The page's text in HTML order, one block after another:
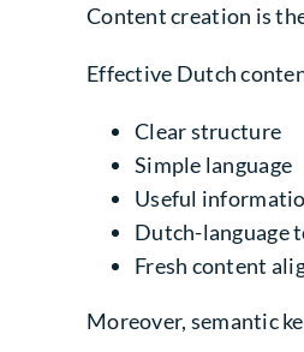
Content creation is
Effective Dutch
Clear structure
Simple language
Useful
Dutch-language
Fresh content
Moreover, semantic